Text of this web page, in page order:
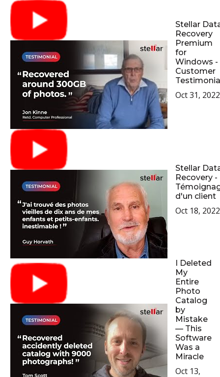
Stellar
Recovery
Premium
for
Windows -
Customer
Oct 31, 2022
Stellar
Recovery -
d'un client
Oct 18, 2022
I Deleted
My
Entire
Photo
Catalog
by
Mistake
— This
Software
Was a
Miracle
Oct 13,